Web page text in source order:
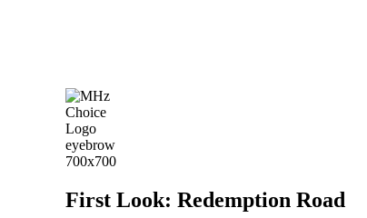
First Look: Redemption Road